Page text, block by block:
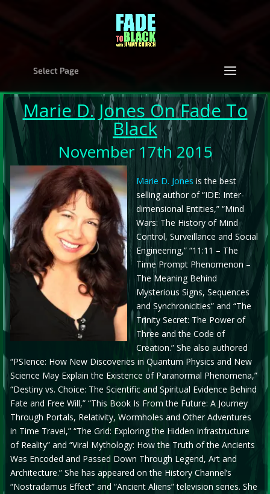
Select Page
Marie D. Jones On Fade To
Black
November 17th 2015
Marie D. Jones is the best
selling author of “IDE: Inter-
dimensional Entities,” “Mind
Wars: The History of Mind
Control, Surveillance and Social
Engineering,” “11:11 – The
Time Prompt Phenomenon –
The Meaning Behind
Mysterious Signs, Sequences
and Synchronicities” and “The
Trinity Secret: The Power of
Three and the Code of
Creation.” She also authored
“PSIence: How New Discoveries in Quantum Physics and New
Science May Explain the Existence of Paranormal Phenomena,”
“Destiny vs. Choice: The Scientific and Spiritual Evidence Behind
Fate and Free Will,” “This Book Is From the Future: A Journey
Through Portals, Relativity, Wormholes and Other Adventures
in Time Travel,” “The Grid: Exploring the Hidden Infrastructure
of Reality” and “Viral Mythology: How the Truth of the Ancients
Was Encoded and Passed Down Through Legend, Art and
Architecture.” She has appeared on the History Channel’s
“Nostradamus Effect” and “Ancient Aliens” television series. She